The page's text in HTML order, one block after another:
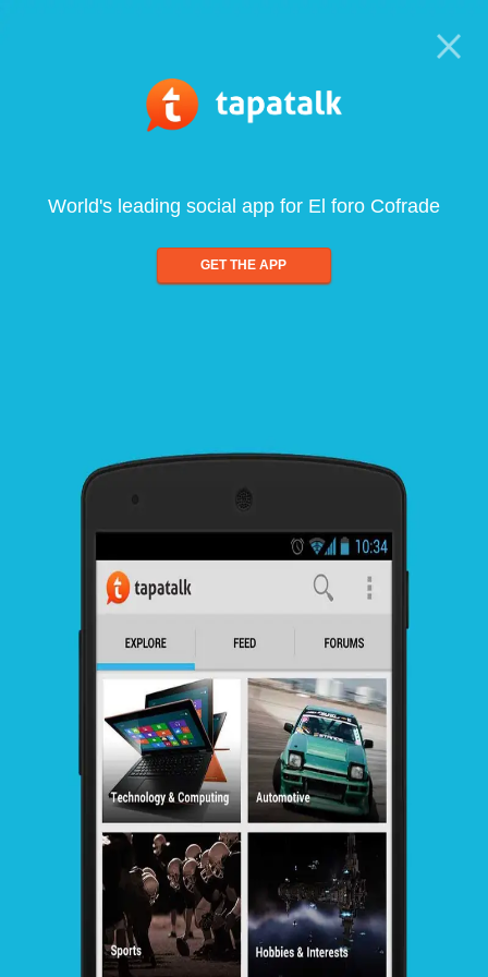
World's leading social app for El foro Cofrade
GET THE APP